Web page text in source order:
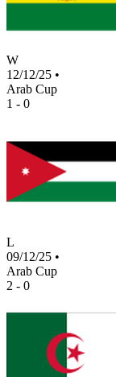
W
12/12/25 •
Arab Cup
1 - 0
L
09/12/25 •
Arab Cup
2 - 0